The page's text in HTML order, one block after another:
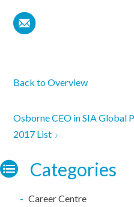
Back to Overview
Osborne CEO in SIA Global
2017 List
Categories
Career Centre